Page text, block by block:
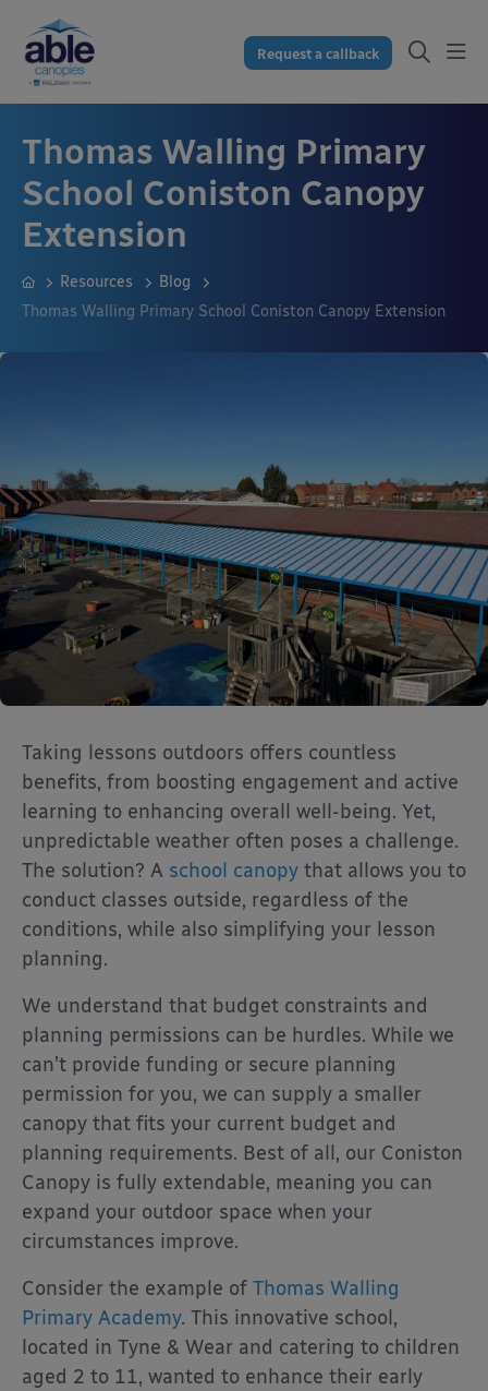
Request a callback
Thomas Walling Primary
School Coniston Canopy
Extension
Resources
Blog
Thomas Walling Primary School Coniston Canopy Extension
Taking lessons outdoors offers countless
benefits, from boosting engagement and active
learning to enhancing overall well-being. Yet,
unpredictable weather often poses a challenge.
The solution? A school canopy that allows you to
conduct classes outside, regardless of the
conditions, while also simplifying your lesson
planning.
We understand that budget constraints and
planning permissions can be hurdles. While we
can’t provide funding or secure planning
permission for you, we can supply a smaller
canopy that fits your current budget and
planning requirements. Best of all, our Coniston
Canopy is fully extendable, meaning you can
expand your outdoor space when your
circumstances improve.
Consider the example of Thomas Walling
Primary Academy. This innovative school,
located in Tyne & Wear and catering to children
aged 2 to 11, wanted to enhance their early